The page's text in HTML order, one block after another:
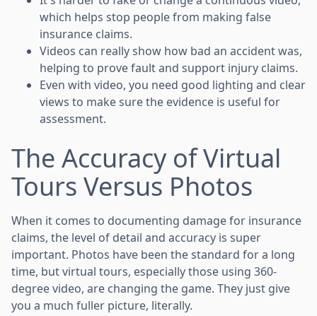
which helps stop people from making false
insurance claims.
Videos can really show how bad an accident was,
helping to prove fault and support injury claims.
Even with video, you need good lighting and clear
views to make sure the evidence is useful for
assessment.
The Accuracy of Virtual
Tours Versus Photos
When it comes to documenting damage for insurance
claims, the level of detail and accuracy is super
important. Photos have been the standard for a long
time, but virtual tours, especially those using 360-
degree video, are changing the game. They just give
you a much fuller picture, literally.